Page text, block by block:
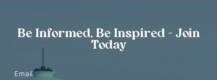
Be Informed, Be Inspired - Join
Today
Email